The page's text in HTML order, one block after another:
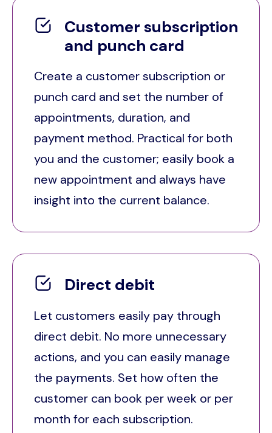
Customer subscription
and punch card
Create a customer subscription or
punch card and set the number of
appointments, duration, and
payment method. Practical for both
you and the customer; easily book a
new appointment and always have
insight into the current balance.
Direct debit
Let customers easily pay through
direct debit. No more unnecessary
actions, and you can easily manage
the payments. Set how often the
customer can book per week or per
month for each subscription.